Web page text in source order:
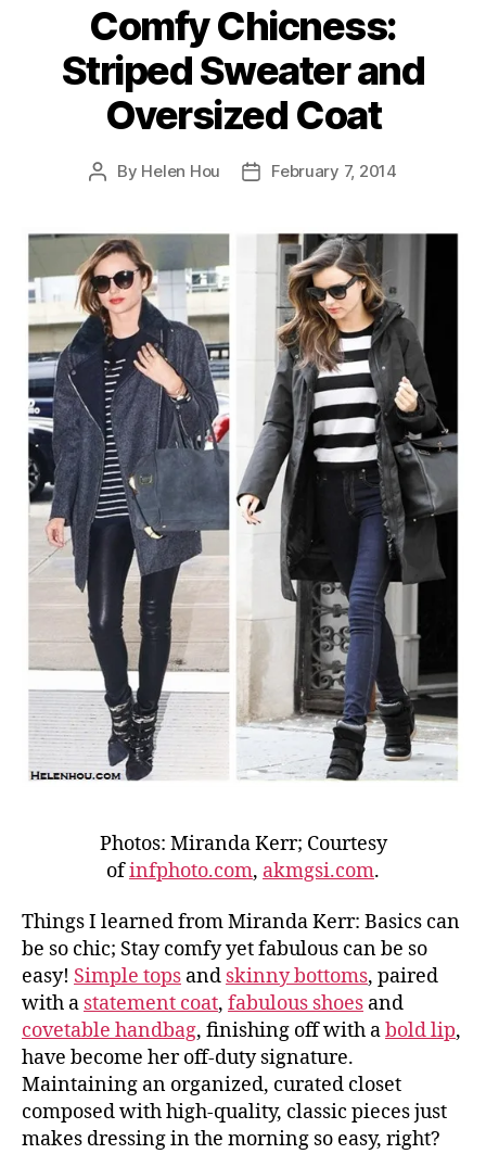
Comfy Chicness:
Striped Sweater and
Oversized Coat
Post
By Helen Hou
PostFebruary 7, 2014
Photos: Miranda Kerr; Courtesy
ofinfphoto.com, akmgsi.com.
Things I learned from Miranda Kerr: Basics can
be so chic; Stay comfy yet fabulous can be so
easy! Simple tops and skinny bottoms, paired
with a statement coat, fabulous shoes and
covetable handbag, finishing off with abold lip,
have become her off-duty signature.
Maintaining an organized, curated closet
composed with high-quality, classic pieces just
makes dressing in the morning so easy, right?